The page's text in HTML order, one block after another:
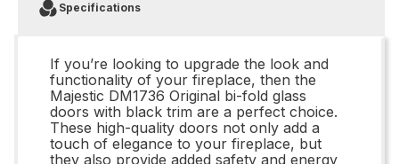
Specifications
If you’re looking to upgrade the look and
functionality of your fireplace, then the
Majestic DM1736 Original bi-fold glass
doors with black trim are a perfect choice.
These high-quality doors not only add a
touch of elegance to your fireplace, but
they also provide added safety and energy